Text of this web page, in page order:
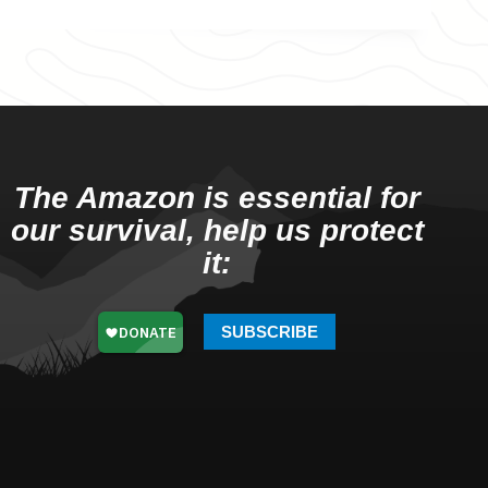
The Amazon is essential for
our survival, help us protect
it:
SUBSCRIBE